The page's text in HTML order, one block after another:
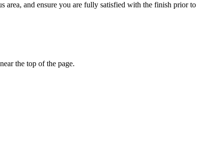
area, and ensure you are fully satisfied with the finish prior to
the top of the page.